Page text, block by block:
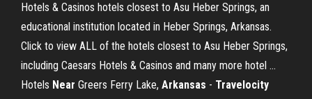
Hotels & Casinos hotels closest to Asu Heber Springs, an
educational institution located in Heber Springs, Arkansas.
Click to view ALL of the hotels closest to Asu Heber Springs,
including Caesars Hotels & Casinos and many more hotel ...
Hotels Near Greers Ferry Lake, Arkansas - Travelocity